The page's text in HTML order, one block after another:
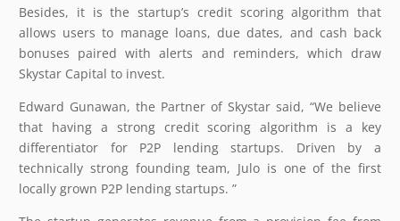
Besides, it is the startup’s credit scoring algorithm that
allows users to manage loans, due dates, and cash back
bonuses paired with alerts and reminders, which draw
Skystar Capital to invest.
Edward Gunawan, the Partner of Skystar said, “We believe
that having a strong credit scoring algorithm is a key
differentiator for P2P lending startups. Driven by a
technically strong founding team, Julo is one of the first
locally grown P2P lending startups. ”